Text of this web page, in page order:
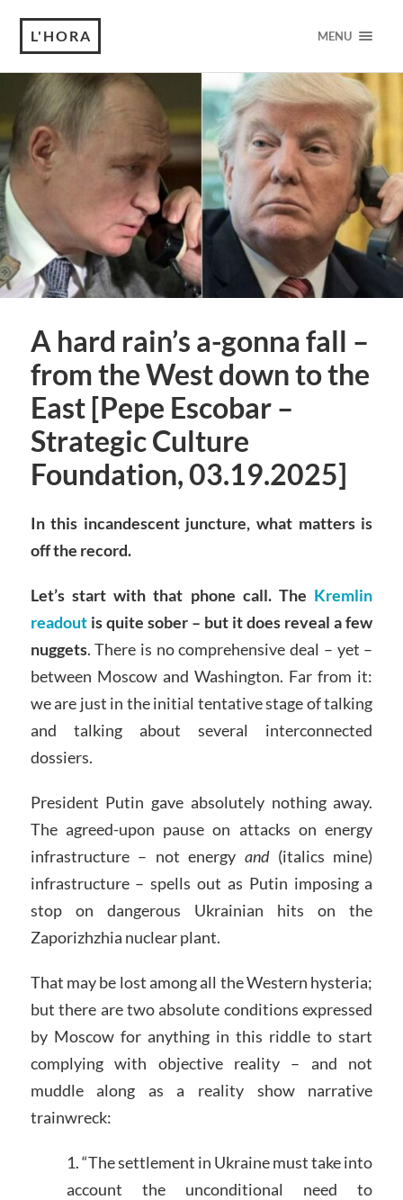
L'HORA MENU
A hard rain’s a-gonna fall –
from the West down to the
East [Pepe Escobar –
Strategic Culture
Foundation, 03.19.2025]
In this incandescent juncture, what matters is
off the record.
Let’s start with that phone call. The Kremlin
readoutis quite sober – but it does reveal a few
nuggets. There is no comprehensive deal – yet –
between Moscow and Washington. Far from it:
we are just in the initial tentative stage of talking
and talking about several interconnected
dossiers.
President Putin gave absolutely nothing away.
The agreed-upon pause on attacks on energy
infrastructure – not energyand(italics mine)
infrastructure – spells out as Putin imposing a
stop on dangerous Ukrainian hits on the
Zaporizhzhia nuclear plant.
That may be lost among all the Western hysteria;
but there are two absolute conditions expressed
by Moscow for anything in this riddle to start
complying with objective reality – and not
muddle along as a reality show narrative
trainwreck:
1. “The settlement in Ukraine must take into
account the unconditional need to